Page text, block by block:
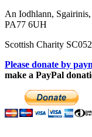
An Iodhlann,
PA77 6UH
Scottish Charity
Please donate by
make a PayPal